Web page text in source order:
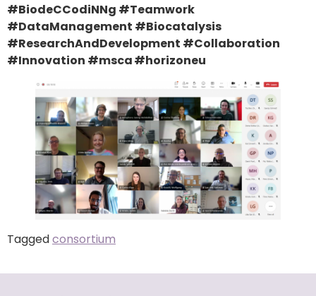
#BiodeCCodiNNg #Teamwork
#DataManagement #Biocatalysis
#ResearchAndDevelopment #Collaboration
#Innovation #msca #horizoneu
Taggedconsortium